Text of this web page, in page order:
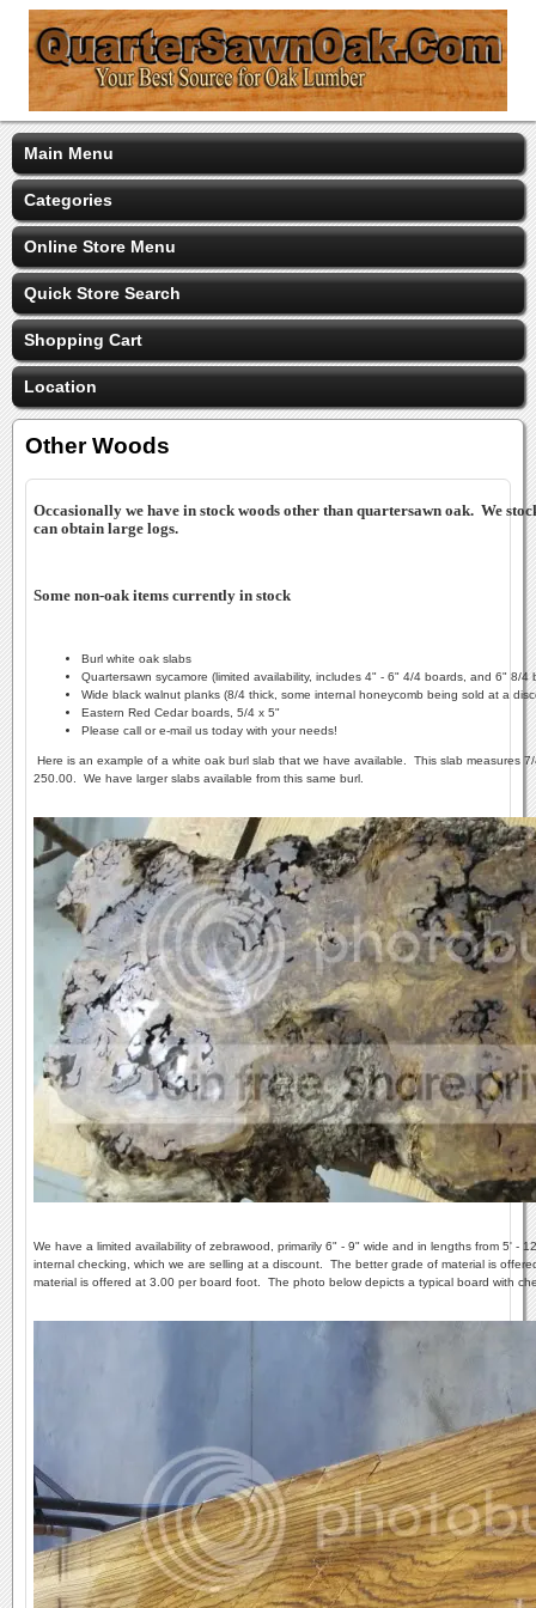
Main Menu
Categories
Online Store Menu
Quick Store Search
Shopping Cart
Location
Other Woods
Occasionally we have in stock woods other than quartersawn oak. We
can obtain large logs.
Some non-oak items currently in stock
Burl white oak slabs
Quartersawn sycamore (limited availability, includes 4" - 6" 4/4 boards, and 6" 8/4
Wide black walnut planks (8/4 thick, some internal honeycomb being sold at a
Eastern Red Cedar boards, 5/4 x 5"
Please call or e-mail us today with your needs!
Here is an example of a white oak burl slab that we have available. This slab measures
250.00. We have larger slabs available from this same burl.
We have a limited availability of zebrawood, primarily 6" - 9" wide and in lengths from 5' -
internal checking, which we are selling at a discount. The better grade of material is
material is offered at 3.00 per board foot. The photo below depicts a typical board with